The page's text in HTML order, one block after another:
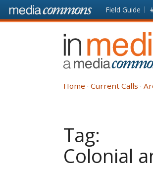
Skip to main content Front
page
Field Guide
In
Media
Res
Home Current Calls
Tag:
Colonial